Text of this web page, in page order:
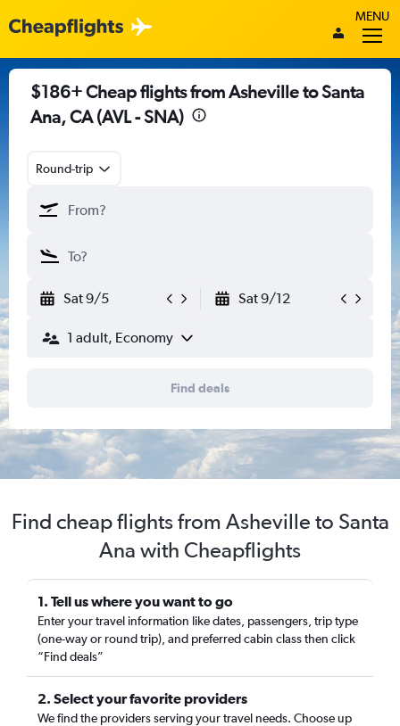
MENU
$186+ Cheap flights from Asheville to Santa
Ana, CA (AVL - SNA)
Round-trip
Sat 9/5 Sat 9/12
1 adult, Economy
Find deals
Find cheap flights from Asheville to Santa
Ana with Cheapflights
1. Tell us where you want to go
Enter your travel information like dates, passengers, trip type
(one-way or round trip), and preferred cabin class then click
“Find deals”
2. Select your favorite providers
We find the providers serving your travel needs. Choose up